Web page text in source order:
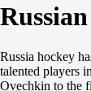
+2800
+380
1X
12
X2
Russia hockey
talented players
Ovechkin to the